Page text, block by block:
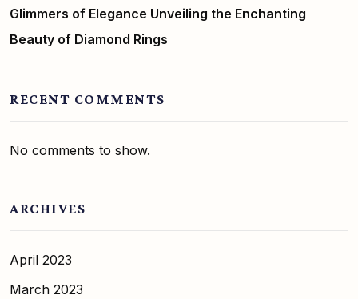
Glimmers of Elegance Unveiling the Enchanting
Beauty of Diamond Rings
RECENT COMMENTS
No comments to show.
ARCHIVES
April 2023
March 2023